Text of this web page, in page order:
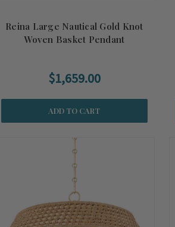
Reina Large Nautical Gold Knot
Woven Basket Pendant
$1,659.00
ADD TO CART